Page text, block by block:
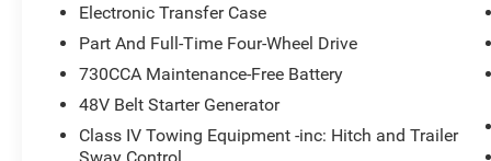
Electronic Transfer Case
Part And Full-Time Four-Wheel Drive
730CCA Maintenance-Free Battery
48V Belt Starter Generator
Class IV Towing Equipment -inc: Hitch and Trailer